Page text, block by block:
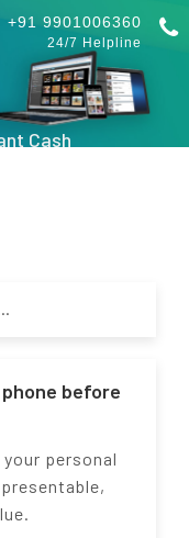
+91 9901006360
24/7 Helpline
Cash
phone before
personal